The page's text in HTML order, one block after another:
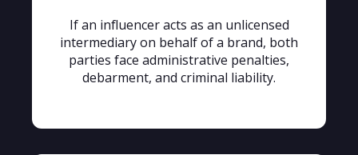
If an influencer acts as an unlicensed
intermediary on behalf of a brand, both
parties face administrative penalties,
debarment, and criminal liability.